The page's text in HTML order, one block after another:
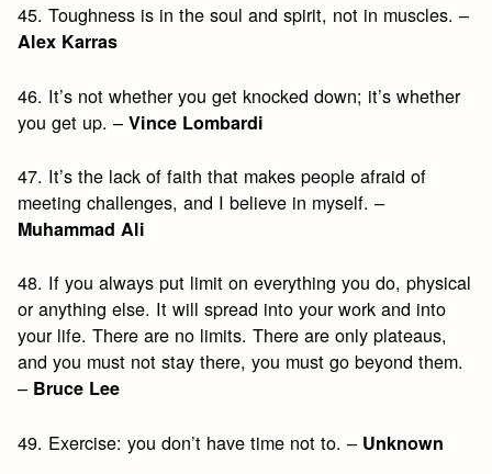
45. Toughness is in the soul and spirit, not in muscles. –
Alex Karras
46. It’s not whether you get knocked down; it’s whether
you get up. –Vince Lombardi
47. It’s the lack of faith that makes people afraid of
meeting challenges, and I believe in myself. –
Muhammad Ali
48. If you always put limit on everything you do, physical
or anything else. It will spread into your work and into
your life. There are no limits. There are only plateaus,
and you must not stay there, you must go beyond them.
– Bruce Lee
49. Exercise: you don’t have time not to. – Unknown